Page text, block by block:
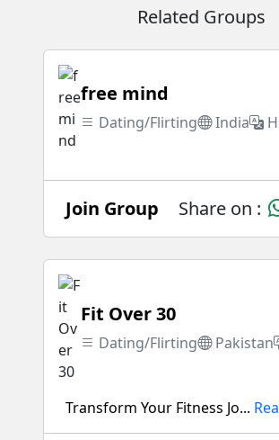
Related Groups
free mind
Dating/Flirting India
Join Group Share on :
Fit Over 30
Dating/Flirting Pakistan
Transform Your Fitness Jo...